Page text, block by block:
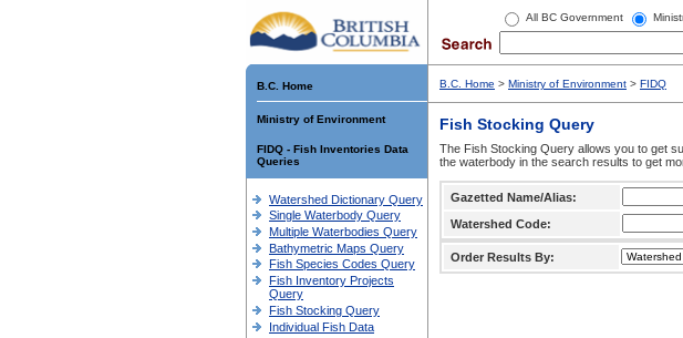
All BC Government
B.C. Home
Ministry of Environment
FIDQ - Fish Inventories Data
Queries
Watershed Dictionary Query
Single Waterbody Query
Multiple Waterbodies Query
Bathymetric Maps Query
Fish Species Codes Query
Fish Inventory Projects
Query
Fish Stocking Query
Individual Fish Data
B.C. Home > Ministry of Environment > FIDQ
Fish Stocking Query
The Fish Stocking Query allows you to get
the waterbody in the search results to get
Gazetted Name/Alias:
Watershed Code:
Order Results By: